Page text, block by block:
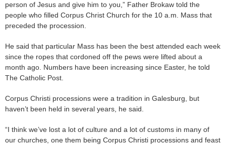
person of Jesus and give him to you,” Father Brokaw told the
people who filled Corpus Christ Church for the 10 a.m. Mass that
preceded the procession.
He said that particular Mass has been the best attended each week
since the ropes that cordoned off the pews were lifted about a
month ago. Numbers have been increasing since Easter, he told
The Catholic Post.
Corpus Christi processions were a tradition in Galesburg, but
haven’t been held in several years, he said.
“I think we’ve lost a lot of culture and a lot of customs in many of
our churches, one them being Corpus Christi processions and feast